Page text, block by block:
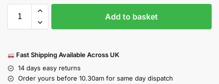
Add to basket
Fast Shipping Available Across UK
14 days easy returns
Order yours before 10.30am for same day dispatch